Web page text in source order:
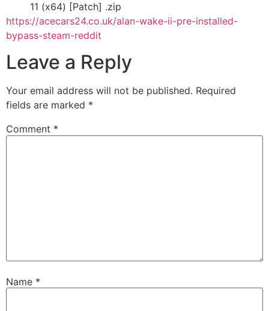
11 (x64) [Patch] .zip
https://acecars24.co.uk/alan-wake-ii-pre-installed-
bypass-steam-reddit
Leave a Reply
Your email address will not be published. Required
fields are marked *
Comment *
Name *